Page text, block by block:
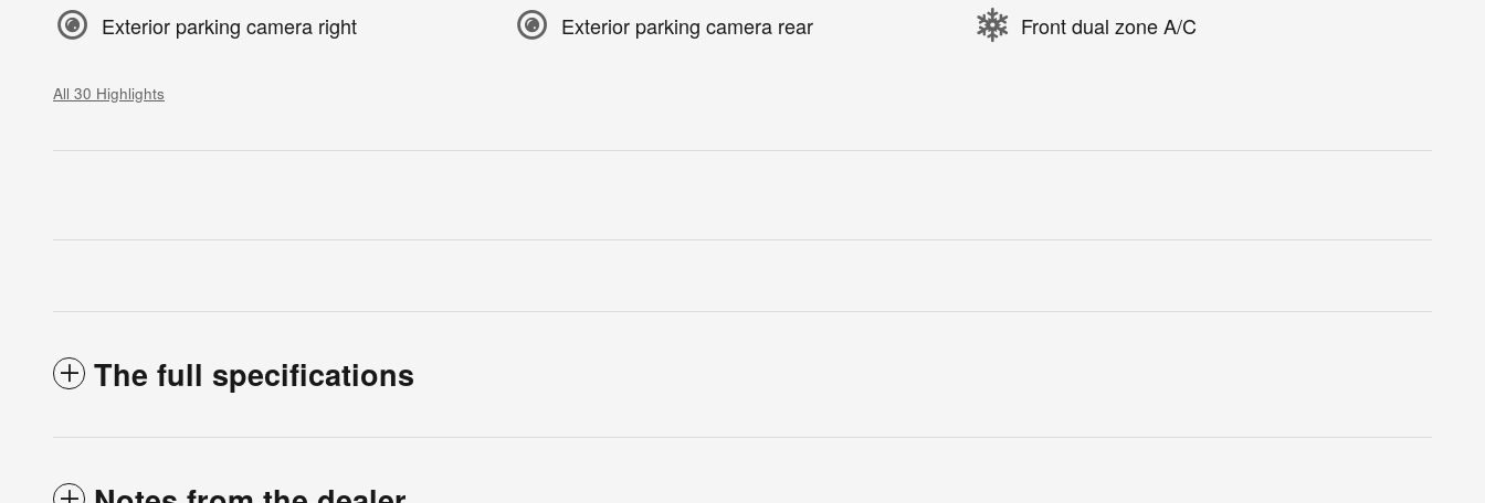
Exterior parking camera right Exterior parking camera rear Front dual zone A/C
All 30 Highlights
The full specifications